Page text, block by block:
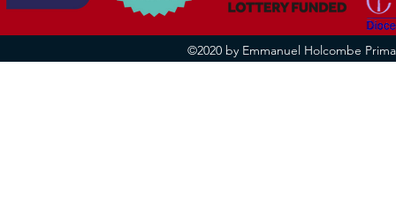
©2020 by Emmanuel Holcombe